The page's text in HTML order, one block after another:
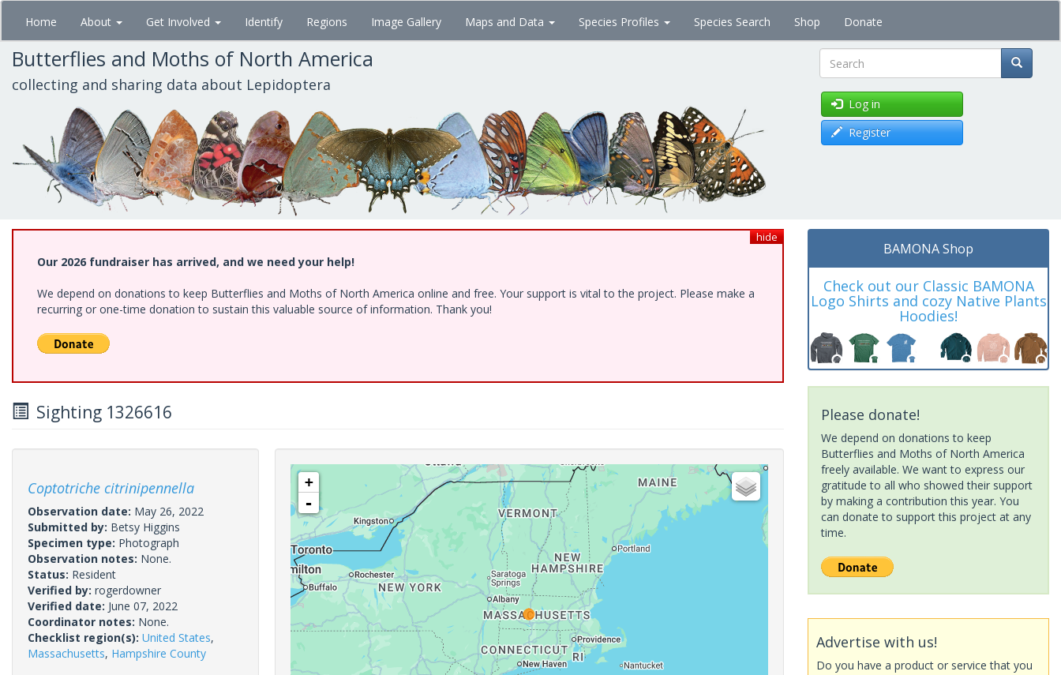
Skip
main
content
Home About Get Involved Identify Regions Image Gallery Maps and Data Species Profiles Species Search Shop Donate
Butterflies and Moths of North America
collecting and sharing data about Lepidoptera Search
Log in
Register
hide
Our 2026 fundraiser has arrived, and we need your help!
We depend on donations to keep Butterflies and Moths of North America online and free. Your support is vital to the project. Please make a
recurring or one-time donation to sustain this valuable source of information. Thank you!
Sighting 1326616
Coptotriche citrinipennella
Observation date: May 26, 2022
Submitted by: Betsy Higgins
Specimen type: Photograph
Observation notes: None.
Status: Resident
Verified by: rogerdowner
Verified date: June 07, 2022
Coordinator notes: None.
Checklist region(s): United States,
Massachusetts, Hampshire County
+
-
BAMONA Shop
Check out our Classic BAMONA
Logo Shirts and cozy Native Plants
Hoodies!
Please donate!
We depend on donations to keep
Butterflies and Moths of North America
freely available. We want to express our
gratitude to all who showed their support
by making a contribution this year. You
can donate to support this project at any
time.
Advertise with us!
Do you have a product or service that you